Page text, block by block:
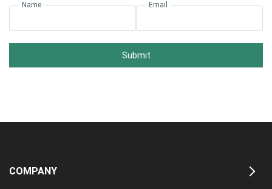
Name Email
Submit
COMPANY